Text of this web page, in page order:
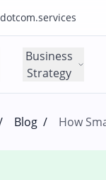
number
support email
Business
Strategy
Blog / How